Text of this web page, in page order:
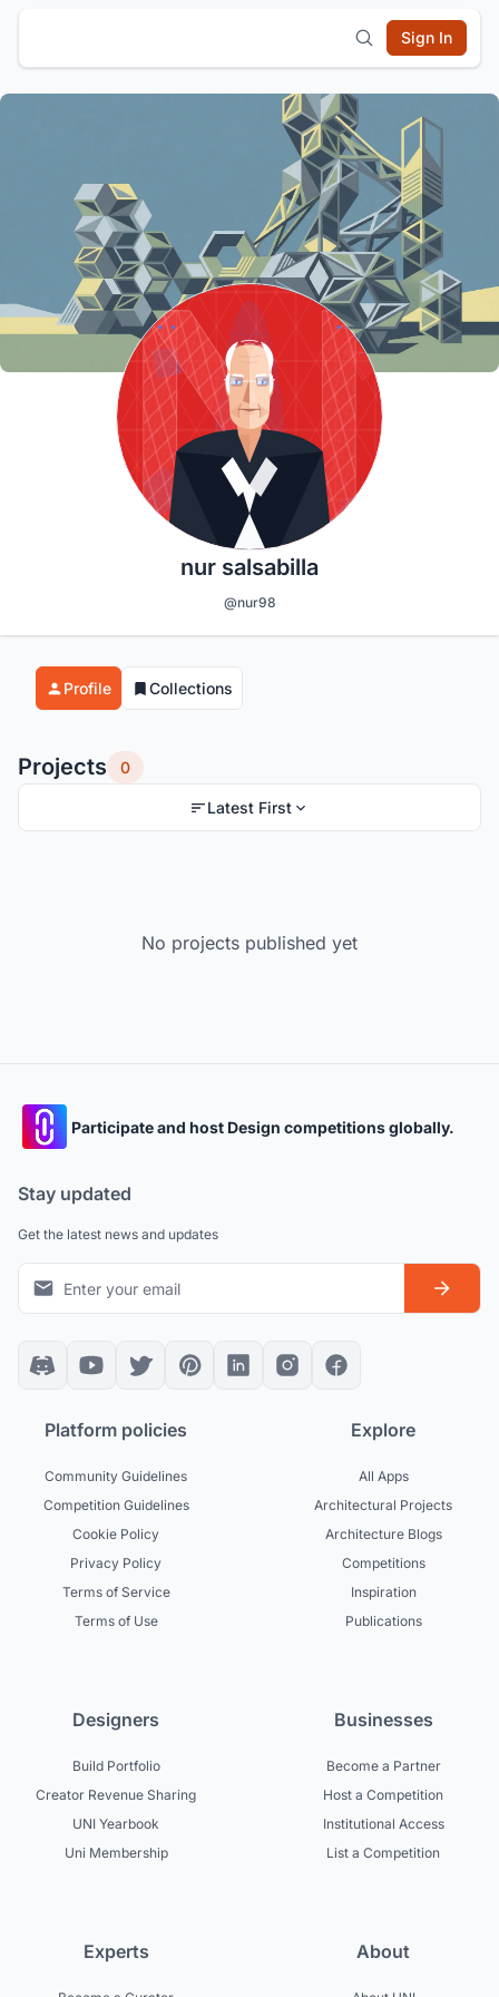
Sign In
nur salsabilla
@nur98
Profile Collections
Projects 0
Latest First
No projects published yet
Participate and host Design competitions globally.
Stay updated
Get the latest news and updates
Platform policies
Community Guidelines
Competition Guidelines
Cookie Policy
Privacy Policy
Terms of Service
Terms of Use
Explore
All Apps
Architectural Projects
Architecture Blogs
Competitions
Inspiration
Publications
Designers
Build Portfolio
Creator Revenue Sharing
UNI Yearbook
Uni Membership
Businesses
Become a Partner
Host a Competition
Institutional Access
List a Competition
Experts About